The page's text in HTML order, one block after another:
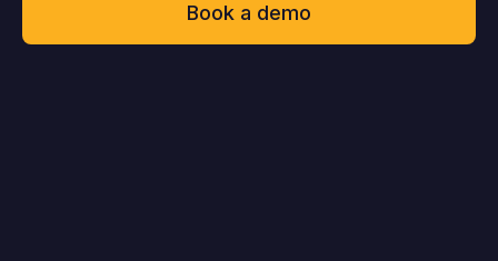
Book a demo